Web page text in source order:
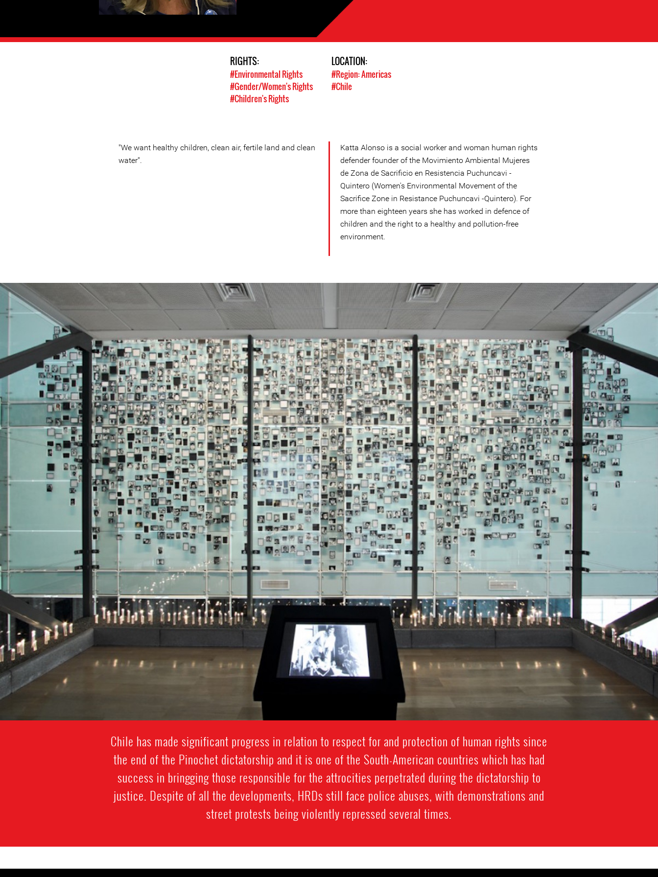
RIGHTS:
#Environmental Rights
#Gender/Women's Rights
#Children's Rights
LOCATION:
#Region: Americas
#Chile
"We want healthy children, clean air, fertile land and clean
water".
Katta Alonso is a social worker and woman human rights
defender founder of the Movimiento Ambiental Mujeres
de Zona de Sacrificio en Resistencia Puchuncavi -
Quintero (Women's Environmental Movement of the
Sacrifice Zone in Resistance Puchuncavi -Quintero). For
more than eighteen years she has worked in defence of
children and the right to a healthy and pollution-free
environment.
#Chile-
general-
context.jpg
Chile has made significant progress in relation to respect for and protection of human rights since
the end of the Pinochet dictatorship and it is one of the South-American countries which has had
success in bringging those responsible for the attrocities perpetrated during the dictatorship to
justice. Despite of all the developments, HRDs still face police abuses, with demonstrations and
street protests being violently repressed several times.